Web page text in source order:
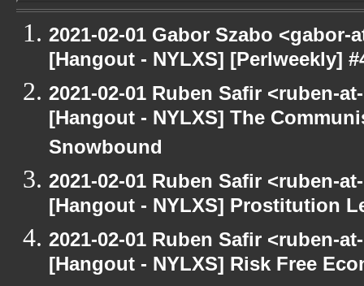
2021-02-01 Gabor Szabo
[Hangout - NYLXS] [Perlweekly]
2021-02-01 Ruben Safir <ruben-
[Hangout - NYLXS] The
Snowbound
2021-02-01 Ruben Safir <ruben-
[Hangout - NYLXS] Prostitution
2021-02-01 Ruben Safir <ruben-
[Hangout - NYLXS] Risk Free